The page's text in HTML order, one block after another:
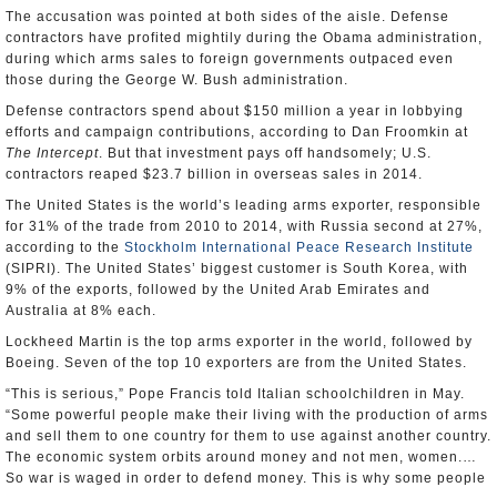
The accusation was pointed at both sides of the aisle. Defense
contractors have profited mightily during the Obama administration,
during which arms sales to foreign governments outpaced even
those during the George W. Bush administration.
Defense contractors spend about $150 million a year in lobbying
efforts and campaign contributions, according to Dan Froomkin at
The Intercept. But that investment pays off handsomely; U.S.
contractors reaped $23.7 billion in overseas sales in 2014.
The United States is the world’s leading arms exporter, responsible
for 31% of the trade from 2010 to 2014, with Russia second at 27%,
according to the Stockholm International Peace Research Institute
(SIPRI). The United States’ biggest customer is South Korea, with
9% of the exports, followed by the United Arab Emirates and
Australia at 8% each.
Lockheed Martin is the top arms exporter in the world, followed by
Boeing. Seven of the top 10 exporters are from the United States.
“This is serious,” Pope Francis told Italian schoolchildren in May.
“Some powerful people make their living with the production of arms
and sell them to one country for them to use against another country.
The economic system orbits around money and not men, women.…
So war is waged in order to defend money. This is why some people